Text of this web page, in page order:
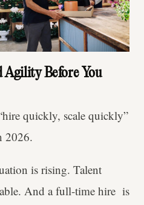
Before You
quickly, scale quickly”
2026.
is rising. Talent
And a full-time hire is